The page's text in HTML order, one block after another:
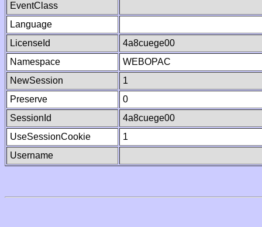
EventClass
Language
LicenseId
4a8cuege00
Namespace
WEBOPAC
NewSession
1
Preserve
0
SessionId
4a8cuege00
UseSessionCookie
1
Username